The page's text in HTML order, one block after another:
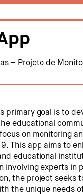
– Projeto de
primary goal is to
educational
on monitoring
This app aims to
educational
involving experts in
the project seeks
the unique needs